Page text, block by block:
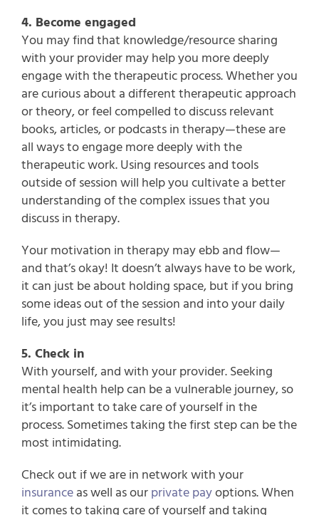
4. Become engaged
You may find that knowledge/resource sharing
with your provider may help you more deeply
engage with the therapeutic process. Whether you
are curious about a different therapeutic approach
or theory, or feel compelled to discuss relevant
books, articles, or podcasts in therapy—these are
all ways to engage more deeply with the
therapeutic work. Using resources and tools
outside of session will help you cultivate a better
understanding of the complex issues that you
discuss in therapy.
Your motivation in therapy may ebb and flow—
and that’s okay! It doesn’t always have to be work,
it can just be about holding space, but if you bring
some ideas out of the session and into your daily
life, you just may see results!
5. Check in
With yourself, and with your provider. Seeking
mental health help can be a vulnerable journey, so
it’s important to take care of yourself in the
process. Sometimes taking the first step can be the
most intimidating.
Check out if we are in network with your
insurance as well as our private payoptions. When
it comes to taking care of yourself and taking